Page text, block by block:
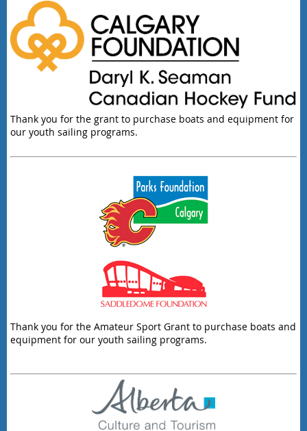
Thank you for the grant to purchase boats and equipment for
our youth sailing programs.
Thank you for the Amateur Sport Grant to purchase boats and
equipment for our youth sailing programs.